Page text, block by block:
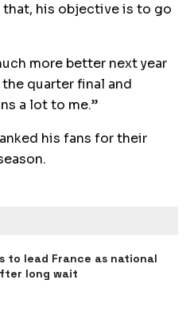
his objective is to go
more better next year
quarter final and
a lot to me.”
his fans for their
to lead France as national
long wait